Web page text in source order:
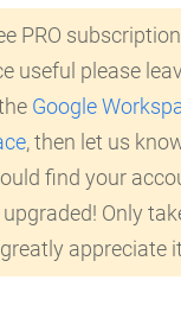
PRO
useful please
Google
, then let us
find your
Only
appreciate